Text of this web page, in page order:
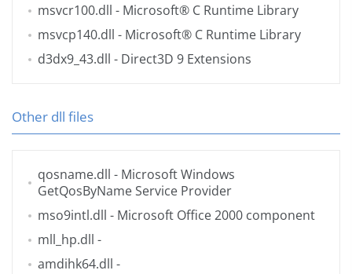
msvcr100.dll - Microsoft® C Runtime Library
msvcp140.dll - Microsoft® C Runtime Library
d3dx9_43.dll - Direct3D 9 Extensions
Other dll files
qosname.dll - Microsoft Windows
GetQosByName Service Provider
mso9intl.dll - Microsoft Office 2000 component
mll_hp.dll -
amdihk64.dll -